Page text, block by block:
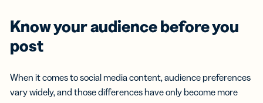
Know your audience before you
post
When it comes to social media content, audience preferences
vary widely, and those differences have only become more